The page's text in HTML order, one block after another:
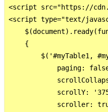
<script src="https://
<script type="text/
    {
$('#myTable1,
paging:
scrollY:
scroller: